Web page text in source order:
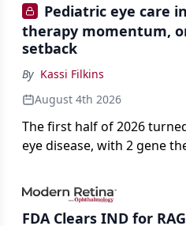
Pediatric eye care
therapy momentum,
setback
By Kassi Filkins
August 4th 2026
The first half of 2026
eye disease, with 2 gene
complete response letter
neuropathy.
FDA Clears IND for